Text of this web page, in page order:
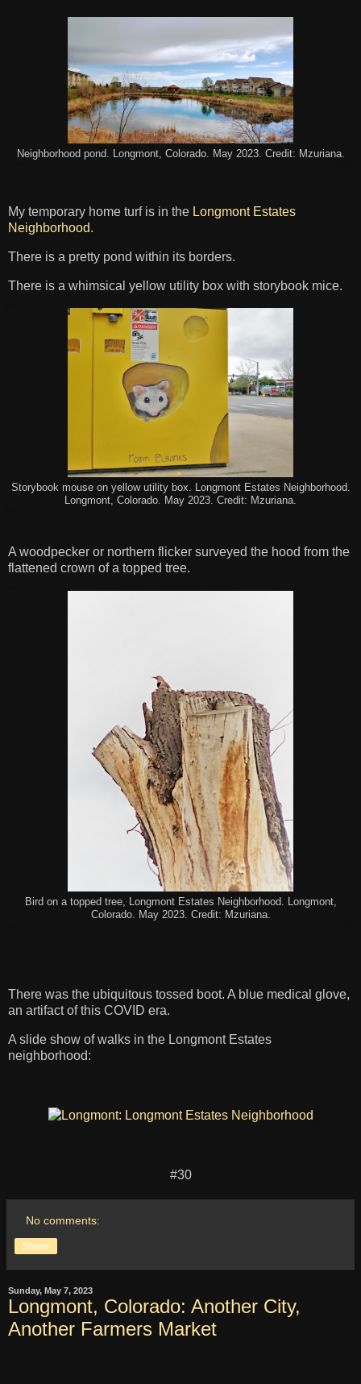
Neighborhood pond. Longmont, Colorado. May 2023. Credit: Mzuriana.
My temporary home turf is in the Longmont Estates
Neighborhood.
There is a pretty pond within its borders.
There is a whimsical yellow utility box with storybook mice.
Storybook mouse on yellow utility box. Longmont Estates Neighborhood.
Longmont, Colorado. May 2023. Credit: Mzuriana.
A woodpecker or northern flicker surveyed the hood from the
flattened crown of a topped tree.
Bird on a topped tree, Longmont Estates Neighborhood. Longmont,
Colorado. May 2023. Credit: Mzuriana.
There was the ubiquitous tossed boot. A blue medical glove,
an artifact of this COVID era.
A slide show of walks in the Longmont Estates
neighborhood:
#30
No comments:
Share
Sunday, May 7, 2023
Longmont, Colorado: Another City,
Another Farmers Market